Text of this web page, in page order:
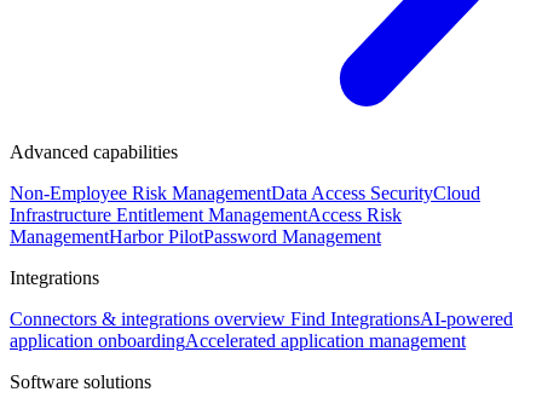
Advanced capabilities
Non-Employee Risk ManagementData Access SecurityCloud
Infrastructure Entitlement ManagementAccess Risk
ManagementHarbor PilotPassword Management
Integrations
Connectors & integrations overview Find IntegrationsAI-powered
application onboardingAccelerated application management
Software solutions